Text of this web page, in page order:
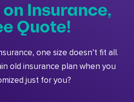
Insurance,
Quote!
one size doesn’t fit all.
old insurance plan when you
just for you?